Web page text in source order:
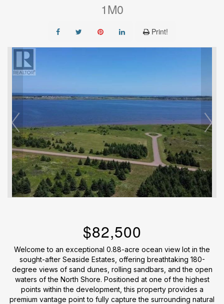
1M0
Print!
$82,500
Welcome to an exceptional 0.88-acre ocean view lot in the
sought-after Seaside Estates, offering breathtaking 180-
degree views of sand dunes, rolling sandbars, and the open
waters of the North Shore. Positioned at one of the highest
points within the development, this property provides a
premium vantage point to fully capture the surrounding natural